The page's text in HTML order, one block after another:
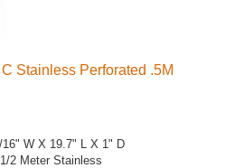
Stainless Perforated .5M
16" W X 19.7" L X 1" D
1/2 Meter Stainless